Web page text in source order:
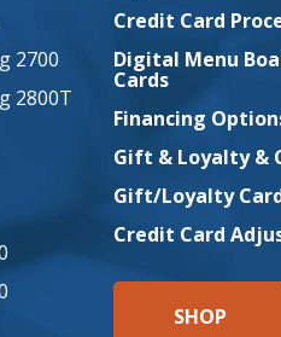
2700
2800T
Credit Card
Digital Menu
Cards
Financing
Gift & Loyalty &
Gift/Loyalty
Credit Card
SHOP